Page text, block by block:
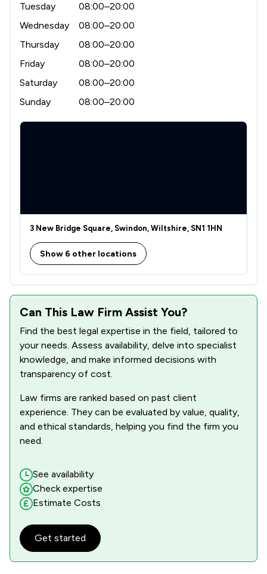
Tuesday
08:00–20:00
Wednesday
08:00–20:00
Thursday
08:00–20:00
Friday
08:00–20:00
Saturday
08:00–20:00
Sunday
08:00–20:00
3 New Bridge Square, Swindon, Wiltshire, SN1 1HN
Show 6 other locations
Can This Law Firm Assist You?
Find the best legal expertise in the field, tailored to
your needs. Assess availability, delve into specialist
knowledge, and make informed decisions with
transparency of cost.
Law firms are ranked based on past client
experience. They can be evaluated by value, quality,
and ethical standards, helping you find the firm you
need.
See availability
Check expertise
Estimate Costs
Get started